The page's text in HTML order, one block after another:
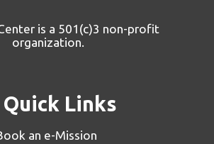
is a 501(c)3 non-profit
organization.
Links
an e-Mission